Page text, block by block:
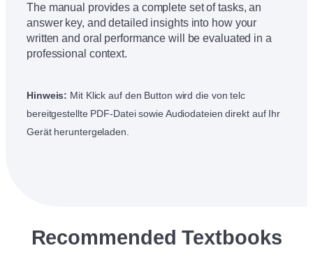
The manual provides a complete set of tasks, an
answer key, and detailed insights into how your
written and oral performance will be evaluated in a
professional context.
Hinweis: Mit Klick auf den Button wird die von telc
bereitgestellte PDF-Datei sowie Audiodateien direkt auf Ihr
Gerät heruntergeladen.
Recommended Textbooks